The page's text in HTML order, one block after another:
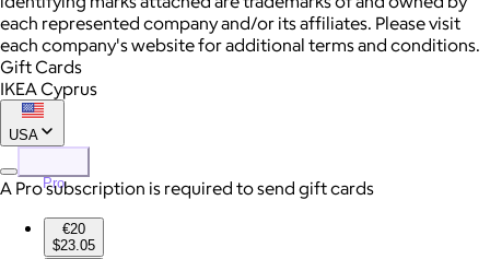
each represented company and/or its affiliates. Please visit
each company's website for additional terms and conditions.
Gift Cards
IKEA Cyprus
USA
Pro
A Pro subscription is required to send gift cards
€20
$23.05